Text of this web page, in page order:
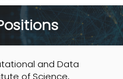
and Data
of Science,